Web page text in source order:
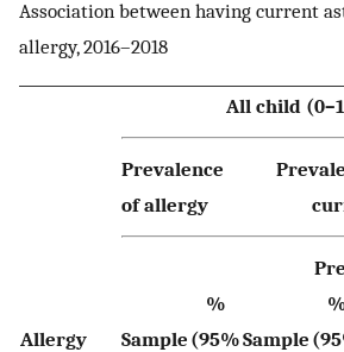
Association between having current
allergy, 2016–2018
All child
Prevalence
of allergy
Allergy
Sample
%
(95%Sample